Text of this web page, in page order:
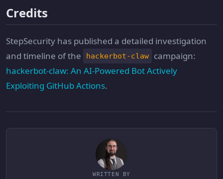
Credits
StepSecurity has published a detailed investigation
and timeline of the
hackerbot-claw
campaign:
hackerbot-claw: An AI-Powered Bot Actively
Exploiting GitHub Actions.
WRITTEN BY